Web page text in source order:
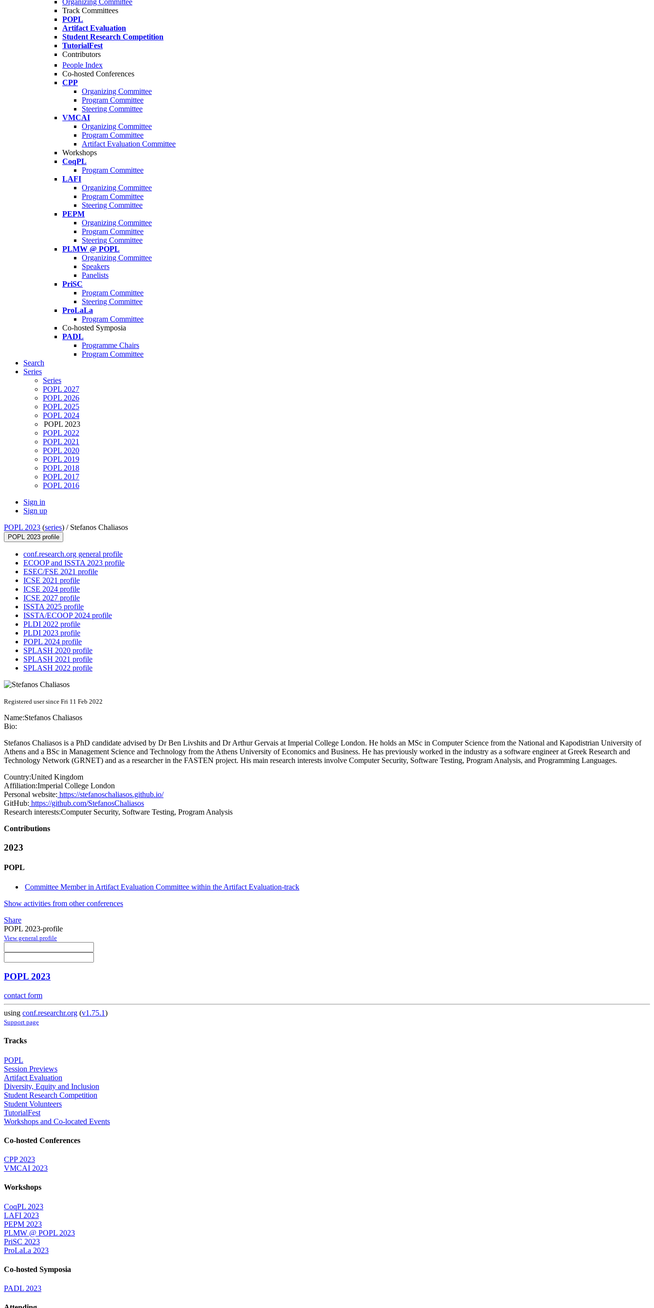
Organizing Committee
Track Committees
POPL
Artifact Evaluation
Student Research Competition
TutorialFest
Contributors
People Index
Co-hosted Conferences
CPP
Organizing Committee
Program Committee
Steering Committee
VMCAI
Organizing Committee
Program Committee
Artifact Evaluation Committee
Workshops
CoqPL
Program Committee
LAFI
Organizing Committee
Program Committee
Steering Committee
PEPM
Organizing Committee
Program Committee
Steering Committee
PLMW @ POPL
Organizing Committee
Speakers
Panelists
PriSC
Program Committee
Steering Committee
ProLaLa
Program Committee
Co-hosted Symposia
PADL
Programme Chairs
Program Committee
Search
Series
Series
POPL 2027
POPL 2026
POPL 2025
POPL 2024
POPL 2023
POPL 2022
POPL 2021
POPL 2020
POPL 2019
POPL 2018
POPL 2017
POPL 2016
Sign in
Sign up
POPL 2023 (series) / Stefanos Chaliasos
POPL 2023 profile
conf.research.org general profile
ECOOP and ISSTA 2023 profile
ESEC/FSE 2021 profile
ICSE 2021 profile
ICSE 2024 profile
ICSE 2027 profile
ISSTA 2025 profile
ISSTA/ECOOP 2024 profile
PLDI 2022 profile
PLDI 2023 profile
POPL 2024 profile
SPLASH 2020 profile
SPLASH 2021 profile
SPLASH 2022 profile
Registered user since Fri 11 Feb 2022
Name:Stefanos Chaliasos
Bio:
Stefanos Chaliasos is a PhD candidate advised by Dr Ben Livshits and Dr Arthur Gervais at Imperial College London. He holds an MSc in Computer Science from the National and Kapodistrian University of
Athens and a BSc in Management Science and Technology from the Athens University of Economics and Business. He has previously worked in the industry as a software engineer at Greek Research and
Technology Network (GRNET) and as a researcher in the FASTEN project. His main research interests involve Computer Security, Software Testing, Program Analysis, and Programming Languages.
Country:United Kingdom
Affiliation:Imperial College London
Personal website: https://stefanoschaliasos.github.io/
GitHub: https://github.com/StefanosChaliasos
Research interests:Computer Security, Software Testing, Program Analysis
Contributions
2023
POPL
Committee Member in Artifact Evaluation Committee within the Artifact Evaluation-track
Show activities from other conferences
Share
POPL 2023-profile
View general profile
POPL 2023
contact form
using conf.researchr.org (v1.75.1)
Support page
Tracks
POPL
Session Previews
Artifact Evaluation
Diversity, Equity and Inclusion
Student Research Competition
Student Volunteers
TutorialFest
Workshops and Co-located Events
Co-hosted Conferences
CPP 2023
VMCAI 2023
Workshops
CoqPL 2023
LAFI 2023
PEPM 2023
PLMW @ POPL 2023
PriSC 2023
ProLaLa 2023
Co-hosted Symposia
PADL 2023